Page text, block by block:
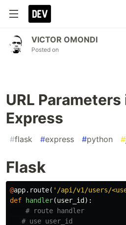
VICTOR OMONDI
Posted on
URL
Express
#flask #express #python #
Flask
@app. route( '/api/v1/users/
def
handler(user_id ):